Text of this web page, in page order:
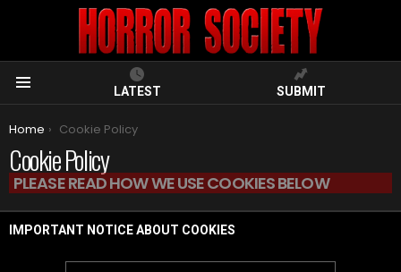
LATEST SUBMIT
You are here:
Home Cookie Policy
Cookie Policy
PLEASE READ HOW WE USE COOKIES BELOW
IMPORTANT NOTICE ABOUT COOKIES